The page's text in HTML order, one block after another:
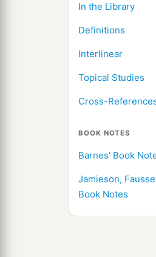
In the Library
Definitions
Interlinear
Topical Studies
Cross-
BOOK NOTES
Barnes' Book
Jamieson,
Book Notes